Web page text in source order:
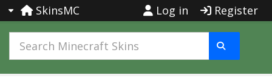
SkinsMC Log in Register